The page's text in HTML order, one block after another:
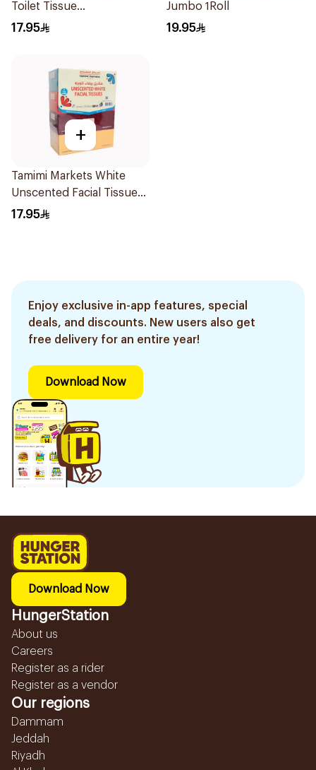
Toilet Tissue
8Rollsx300Pieces
17.95
Jumbo 1Roll
19.95
+
Tamimi Markets White
Unscented Facial Tissues
4 x 120 Tissues
17.95
Enjoy exclusive in-app features, special
deals, and discounts. New users also get
free delivery for an entire year!
Download Now
Download Now
HungerStation
About us
Careers
Register as a rider
Register as a vendor
Our regions
Dammam
Jeddah
Riyadh